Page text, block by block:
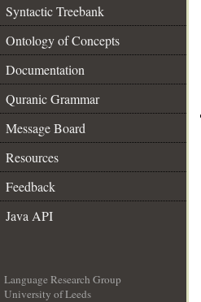
Syntactic Treebank
Ontology of Concepts
Documentation
Quranic Grammar
Message Board
Resources
Feedback
Java API
Language Research Group
University of Leeds